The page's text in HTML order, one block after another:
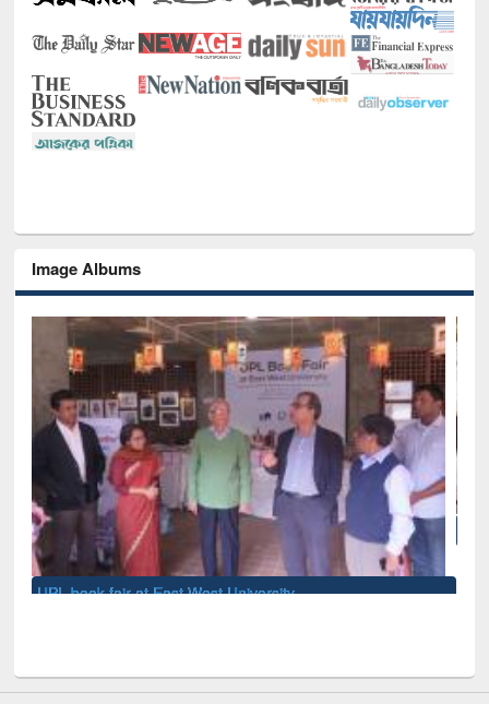
Image Albums
University
National Library Day 2019